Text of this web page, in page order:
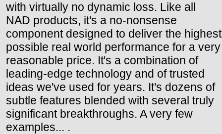
with virtually no dynamic loss. Like all
NAD products, it's a no-nonsense
component designed to deliver the highest
possible real world performance for a very
reasonable price. It's a combination of
leading-edge technology and of trusted
ideas we've used for years. It's dozens of
subtle features blended with several truly
significant breakthroughs. A very few
examples... .